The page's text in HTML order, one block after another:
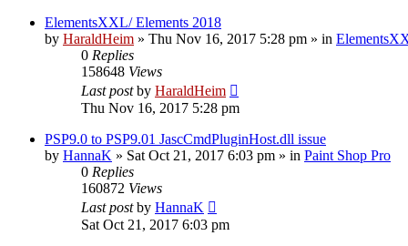
ElementsXXL/ Elements 2018
by HaraldHeim » Thu Nov 16, 2017 5:28 pm » in
0 Replies
158648 Views
Last postby HaraldHeim
Thu Nov 16, 2017 5:28 pm
PSP9.0 to PSP9.01 JascCmdPluginHost.dll issue
by HannaK » Sat Oct 21, 2017 6:03 pm » in Paint Shop Pro
0 Replies
160872 Views
Last postby HannaK
Sat Oct 21, 2017 6:03 pm